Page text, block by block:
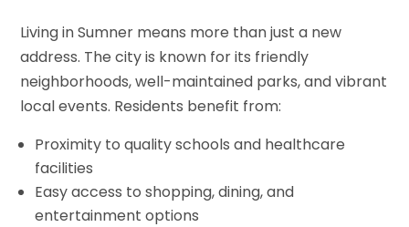
Living in Sumner means more than just a new
address. The city is known for its friendly
neighborhoods, well-maintained parks, and vibrant
local events. Residents benefit from:
Proximity to quality schools and healthcare
facilities
Easy access to shopping, dining, and
entertainment options